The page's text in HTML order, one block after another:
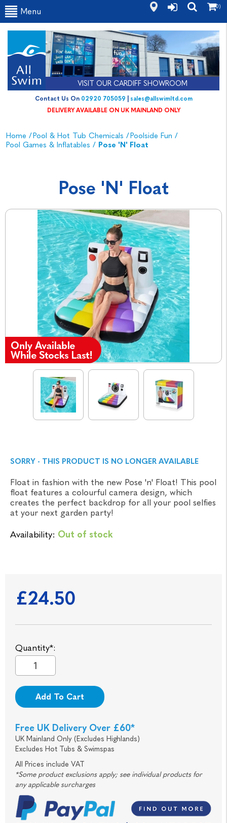
VISIT OUR CARDIFF SHOWROOM
Contact Us On02920 705059|sales@allswimltd.com
Menu
(0)
Home /Pool & Hot Tub Chemicals /Poolside Fun /
Pool Games & Inflatables / Pose 'n' Float
Pose 'n' Float
SORRY - THIS PRODUCT IS NO LONGER AVAILABLE
Float in fashion with the new Pose 'n' Float! This pool
float features a colourful camera design, which
creates the perfect backdrop for all your pool selfies
at your next garden party!
Availability: Out of stock
£24.50
Quantity*:
Add To Cart
Free UK Delivery Over £60*
UK Mainland Only (Excludes Highlands)
Excludes Hot Tubs & Swimspas
All Prices include VAT
*Some product exclusions apply; see individual products for
any applicable surcharges